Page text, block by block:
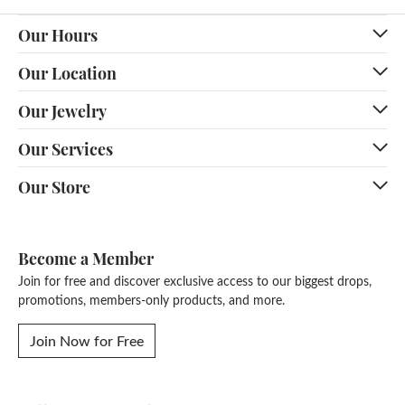
Our Hours
Our Location
Our Jewelry
Our Services
Our Store
Become a Member
Join for free and discover exclusive access to our biggest drops,
promotions, members-only products, and more.
Join Now for Free